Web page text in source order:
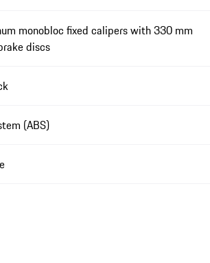
monobloc fixed calipers with 330 mm
discs
(ABS)